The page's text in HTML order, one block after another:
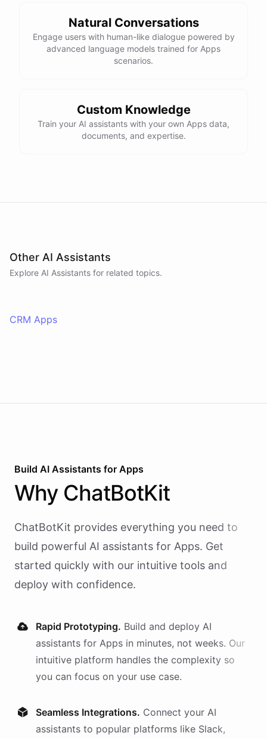
Natural Conversations
Engage users with human-like dialogue powered by
advanced language models trained for Apps
scenarios.
Custom Knowledge
Train your AI assistants with your own Apps data,
documents, and expertise.
Other AI Assistants
Explore AI Assistants for related topics.
CRM Apps
Build AI Assistants for Apps
Why ChatBotKit
ChatBotKit provides everything you need to
build powerful AI assistants for Apps. Get
started quickly with our intuitive tools and
deploy with confidence.
Rapid Prototyping. Build and deploy AI
assistants for Apps in minutes, not weeks. Our
intuitive platform handles the complexity so
you can focus on your use case.
Seamless Integrations. Connect your AI
assistants to popular platforms like Slack,